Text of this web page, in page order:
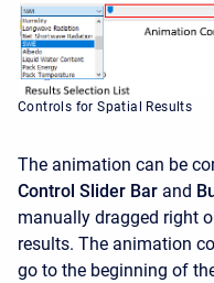
Controls for Spatial Results
The animation can be
Control Slider Bar and
manually dragged right
results. The animation
go to the beginning of